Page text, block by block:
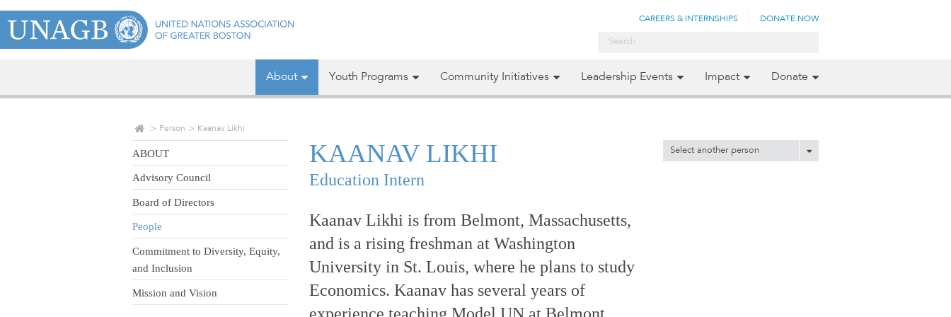
CAREERS & INTERNSHIPS DONATE NOW
About Youth Programs Community Initiatives Leadership Events Impact Donate
Person Kaanav Likhi
Select another person
KAANAV LIKHI
Education Intern
Kaanav Likhi is from Belmont, Massachusetts,
and is a rising freshman at Washington
University in St. Louis, where he plans to study
Economics. Kaanav has several years of
ABOUT
Advisory Council
Board of Directors
People
Commitment to Diversity, Equity,
and Inclusion
Mission and Vision